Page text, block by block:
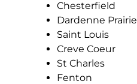
Chesterfield
Dardenne Prairie
Saint Louis
Creve Coeur
St Charles
Fenton